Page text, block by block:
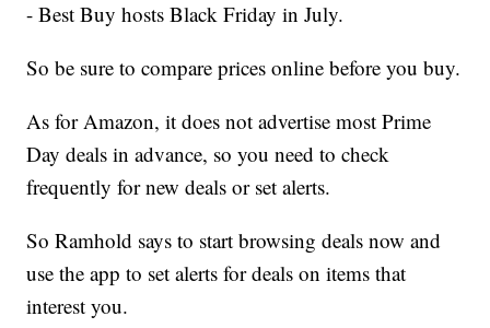
- Best Buy hosts Black Friday in July.
So be sure to compare prices online before you buy.
As for Amazon, it does not advertise most Prime
Day deals in advance, so you need to check
frequently for new deals or set alerts.
So Ramhold says to start browsing deals now and
use the app to set alerts for deals on items that
interest you.